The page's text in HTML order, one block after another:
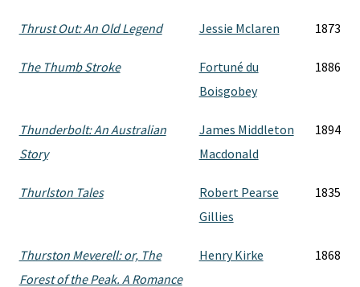
Thrust Out: An Old Legend Jessie Mclaren 1873
The Thumb Stroke
Fortuné du
Boisgobey
1886
Thunderbolt: An Australian
Story
James Middleton
Macdonald
1894
Thurlston Tales
Robert Pearse
Gillies
1835
Thurston Meverell: or, The
Forest of the Peak. A Romance
Henry Kirke 1868